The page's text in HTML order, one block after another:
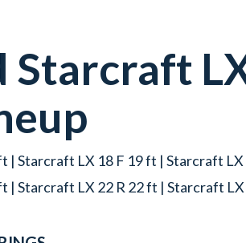
Starcraft
| Starcraft LX 18 F 19 ft | Starcraft
| Starcraft LX 22 R 22 ft | Starcraft